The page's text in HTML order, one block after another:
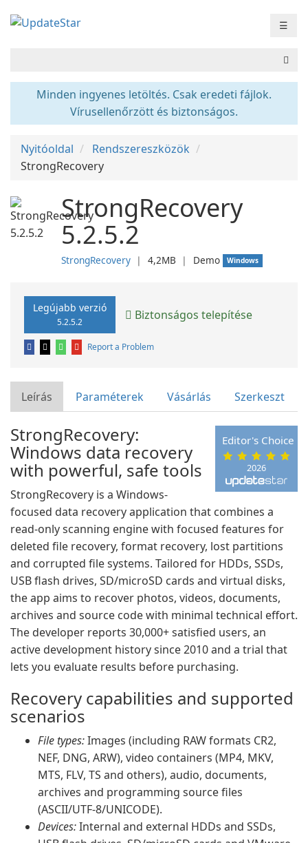
☰
Minden ingyenes letöltés. Csak eredeti fájlok.
Vírusellenőrzött és biztonságos.
Nyitóoldal
Rendszereszközök
StrongRecovery
StrongRecovery
5.2.5.2
StrongRecovery ❘ 4,2MB ❘ Demo Windows
Legújabb verzió
5.2.5.2 Biztonságos telepítése
Report a Problem
Leírás Paraméterek Vásárlás Szerkeszt
2026
Editor's Choice
StrongRecovery:
Windows data recovery
with powerful, safe tools
StrongRecovery is a Windows-
focused data recovery application that combines a
read-only scanning engine with focused features for
deleted file recovery, format recovery, lost partitions
and corrupted file systems. Tailored for HDDs, SSDs,
USB flash drives, SD/microSD cards and virtual disks,
the app aims to recover photos, videos, documents,
archives and source code with minimal technical effort.
The developer reports 30,000+ satisfied users, an
active development history since 2010 and a trial that
lets you evaluate results before purchasing.
Recovery capabilities and supported
scenarios
File types:Images (including RAW formats CR2,
NEF, DNG, ARW), video containers (MP4, MKV,
MTS, FLV, TS and others), audio, documents,
archives and programming source files
(ASCII/UTF-8/UNICODE).
Devices:Internal and external HDDs and SSDs,